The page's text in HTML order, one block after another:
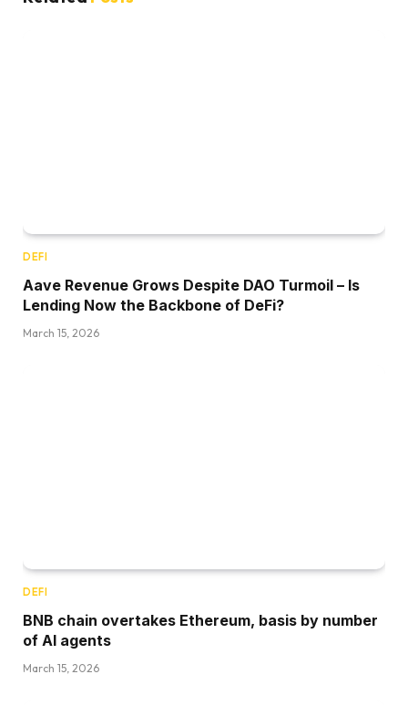
DEFI
Aave Revenue Grows Despite DAO Turmoil – Is
Lending Now the Backbone of DeFi?
March 15, 2026
DEFI
BNB chain overtakes Ethereum, basis by number
of AI agents
March 15, 2026